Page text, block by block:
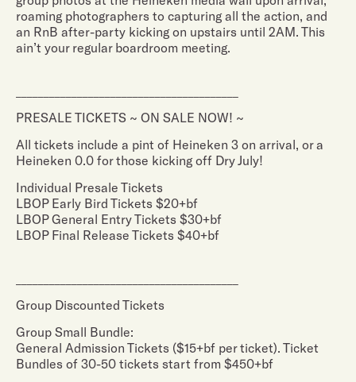
roaming photographers to capturing all the action, and
an RnB after-party kicking on upstairs until 2AM. This
ain’t your regular boardroom meeting.
PRESALE TICKETS ~ ON SALE NOW! ~
All tickets include a pint of Heineken 3 on arrival, or a
Heineken 0.0 for those kicking off Dry July!
Individual Presale Tickets
LBOP Early Bird Tickets $20+bf
LBOP General Entry Tickets $30+bf
LBOP Final Release Tickets $40+bf
Group Discounted Tickets
Group Small Bundle:
General Admission Tickets ($15+bf per ticket). Ticket
Bundles of 30-50 tickets start from $450+bf